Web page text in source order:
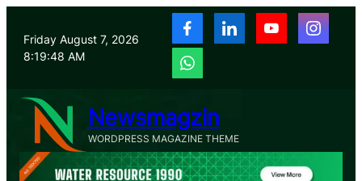
content
Friday August 7, 2026
8:19:49 AM
Newsmagzin
WORDPRESS MAGAZINE THEME